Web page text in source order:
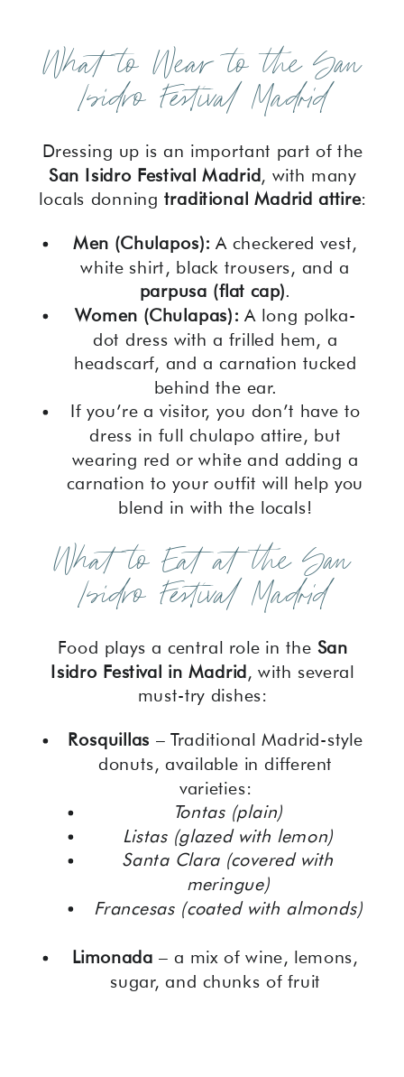
What to Wear to the San
Isidro Festival Madrid
Dressing up is an important part of the
San Isidro Festival Madrid, with many
locals donningtraditional Madrid attire:
Men (Chulapos): A checkered vest,
white shirt, black trousers, and a
parpusa (flat cap).
Women (Chulapas): A long polka-
dot dress with a frilled hem, a
headscarf, and a carnation tucked
behind the ear.
If you’re a visitor, you don’t have to
dress in full chulapo attire, but
wearing red or white and adding a
carnation to your outfit will help you
blend in with the locals!
What to Eat at the San
Isidro Festival Madrid
Food plays a central role in the San
Isidro Festival in Madrid, with several
must-try dishes:
Rosquillas – Traditional Madrid-style
donuts, available in different
varieties:
Tontas (plain)
Listas (glazed with lemon)
Santa Clara (covered with
meringue)
Francesas (coated with almonds)
Limonada – a mix of wine, lemons,
sugar, and chunks of fruit